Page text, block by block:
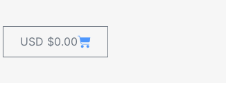
USD $0.00Cart